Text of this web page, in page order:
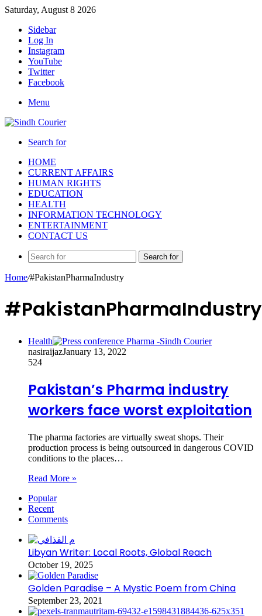
Saturday, August 8 2026
Sidebar
Log In
Instagram
YouTube
Twitter
Facebook
Menu
Search for
HOME
CURRENT AFFAIRS
HUMAN RIGHTS
EDUCATION
HEALTH
INFORMATION TECHNOLOGY
ENTERTAINMENT
CONTACT US
Search for
Home/#PakistanPharmaIndustry
#PakistanPharmaIndustry
Health
nasiraijazJanuary 13, 2022
524
Pakistan’s Pharma industry
workers face worst exploitation
The pharma factories are virtually sweat shops. Their
production process is being outsourced in dangerous COVID
conditions to the places…
Read More »
Popular
Recent
Comments
Libyan Writer: Local Roots, Global Reach
October 19, 2025
Golden Paradise – A Mystic Poem from China
September 23, 2021